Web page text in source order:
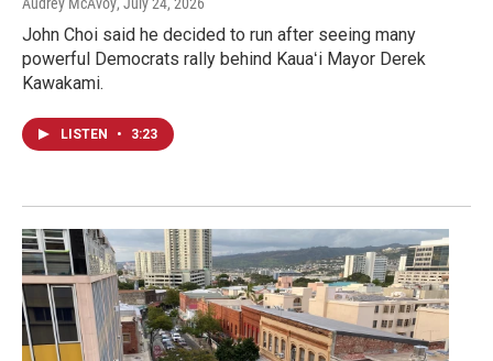
Audrey McAvoy, July 24, 2026
John Choi said he decided to run after seeing many
powerful Democrats rally behind Kauaʻi Mayor Derek
Kawakami.
LISTEN • 3:23